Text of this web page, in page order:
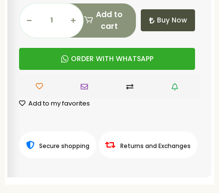
Add to
cart
Buy Now
ORDER WITH WHATSAPP
Add to my favorites
Secure shopping Returns and Exchanges